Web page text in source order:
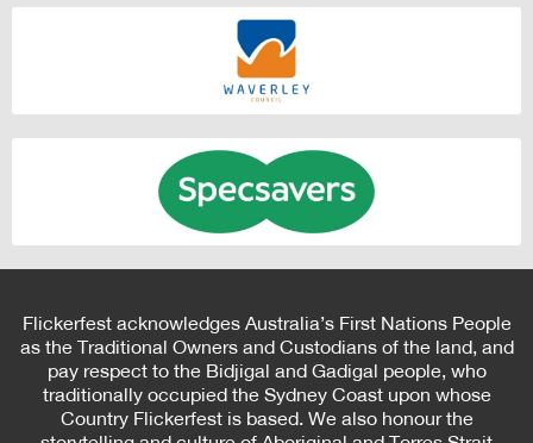
Flickerfest acknowledges Australia’s First Nations People
as the Traditional Owners and Custodians of the land, and
pay respect to the Bidjigal and Gadigal people, who
traditionally occupied the Sydney Coast upon whose
Country Flickerfest is based. We also honour the